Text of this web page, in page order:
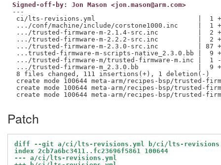
Signed-off-by: Jon Mason <jon.mason@arm.com>
---
ci/lts-revisions.yml                          |  1 +
.../conf/machine/include/corstone1000.inc     |  1 +
.../trusted-firmware-m-2.1.4-src.inc          |  2 +
.../trusted-firmware-m-2.2.2-src.inc          |  2 +
.../trusted-firmware-m-2.3.0-src.inc          | 87
...trusted-firmware-m-scripts-native_2.3.0.bb |  9
.../trusted-firmware-m/trusted-firmware-m.inc |  1 -
.../trusted-firmware-m_2.3.0.bb               |  9
8 files changed, 111 insertions(+), 1 deletion(-)
create mode 100644 meta-arm/recipes-bsp/trusted-
create mode 100644 meta-arm/recipes-bsp/trusted-
Patch
diff --git a/ci/lts-revisions.yml b/ci/lts-
index 2cb7a6bc3411..fc23696f5861 100644
--- a/ci/lts-revisions.yml